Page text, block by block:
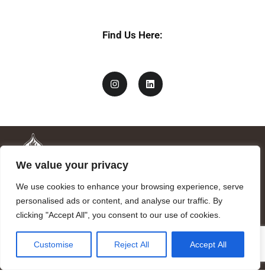
We value your privacy
We use cookies to enhance your browsing experience, serve
personalised ads or content, and analyse our traffic. By
clicking "Accept All", you consent to our use of cookies.
Customise Reject All Accept All
Find Us Here:
Mandragora logo art by Benjamin Vierling.
Registered in the Registry of Foundations of the Generalitat of